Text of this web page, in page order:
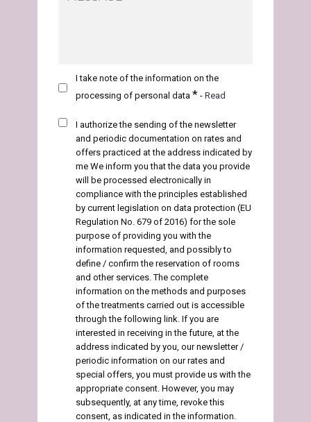
I take note of the information on the
processing of personal data * - Read
I authorize the sending of the newsletter
and periodic documentation on rates and
offers practiced at the address indicated by
me We inform you that the data you provide
will be processed electronically in
compliance with the principles established
by current legislation on data protection (EU
Regulation No. 679 of 2016) for the sole
purpose of providing you with the
information requested, and possibly to
define / confirm the reservation of rooms
and other services. The complete
information on the methods and purposes
of the treatments carried out is accessible
through the following link. If you are
interested in receiving in the future, at the
address indicated by you, our newsletter /
periodic information on our rates and
special offers, you must provide us with the
appropriate consent. However, you may
subsequently, at any time, revoke this
consent, as indicated in the information.